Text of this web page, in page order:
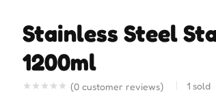
Stainless Steel
1200ml
(0 customer reviews) 1 sold